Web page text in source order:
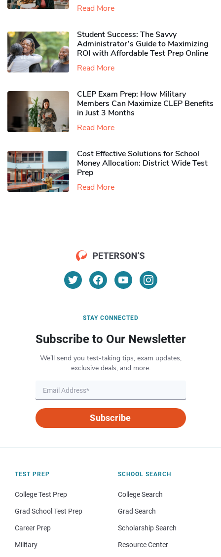
Read More
Student Success: The Savvy
Administrator’s Guide to Maximizing
ROI with Affordable Test Prep Online
Read More
CLEP Exam Prep: How Military
Members Can Maximize CLEP Benefits
in Just 3 Months
Read More
Cost Effective Solutions for School
Money Allocation: District Wide Test
Prep
Read More
STAY CONNECTED
Subscribe to Our Newsletter
We’ll send you test-taking tips, exam updates,
exclusive deals, and more.
Subscribe
TEST PREP
College Test Prep
Grad School Test Prep
Career Prep
Military
SCHOOL SEARCH
College Search
Grad Search
Scholarship Search
Resource Center